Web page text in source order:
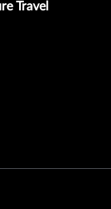
Travel